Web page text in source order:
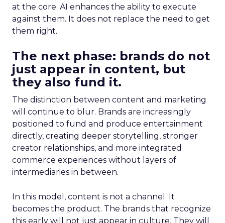
at the core. AI enhances the ability to execute
against them. It does not replace the need to get
them right.
The next phase: brands do not
just appear in content, but
they also fund it.
The distinction between content and marketing
will continue to blur. Brands are increasingly
positioned to fund and produce entertainment
directly, creating deeper storytelling, stronger
creator relationships, and more integrated
commerce experiences without layers of
intermediaries in between.
In this model, content is not a channel. It
becomes the product. The brands that recognize
this early will not just appear in culture. They will